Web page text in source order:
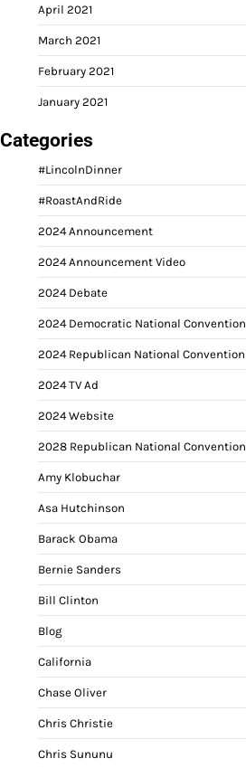
April 2021
March 2021
February 2021
January 2021
Categories
#LincolnDinner
#RoastAndRide
2024 Announcement
2024 Announcement Video
2024 Debate
2024 Democratic National Convention
2024 Republican National Convention
2024 TV Ad
2024 Website
2028 Republican National Convention
Amy Klobuchar
Asa Hutchinson
Barack Obama
Bernie Sanders
Bill Clinton
Blog
California
Chase Oliver
Chris Christie
Chris Sununu